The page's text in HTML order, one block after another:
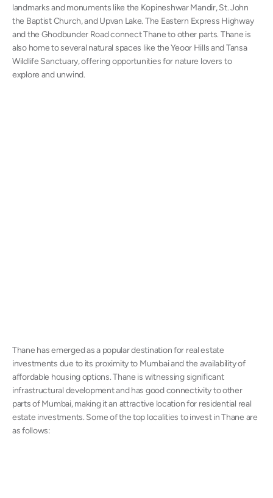
landmarks and monuments like the Kopineshwar Mandir, St. John
the Baptist Church, and Upvan Lake. The Eastern Express Highway
and the Ghodbunder Road connect Thane to other parts. Thane is
also home to several natural spaces like the Yeoor Hills and Tansa
Wildlife Sanctuary, offering opportunities for nature lovers to
explore and unwind.
Thane has emerged as a popular destination for real estate
investments due to its proximity to Mumbai and the availability of
affordable housing options. Thane is witnessing significant
infrastructural development and has good connectivity to other
parts of Mumbai, making it an attractive location for residential real
estate investments. Some of the top localities to invest in Thane are
as follows: